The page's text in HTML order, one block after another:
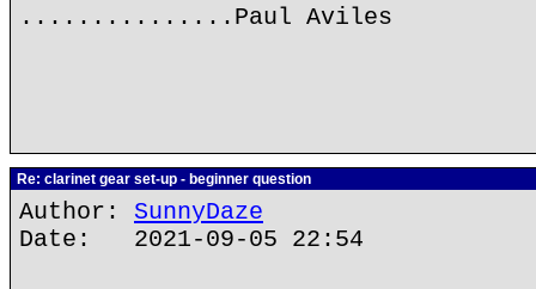
...............Paul Aviles
Re: clarinet gear set-up - beginner question
Author: SunnyDaze
Date: 2021-09-05 22:54